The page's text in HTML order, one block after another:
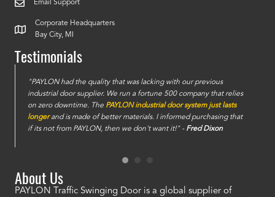
Email Support
Corporate Headquarters
Bay City, MI
Testimonials
"PAYLON had the quality that was lacking with our previous
industrial door supplier. We run a fortune 500 company that relies
on zero downtime. The PAYLON industrial door system just lasts
longerand is made of better materials. I informed purchasing that
if its not from PAYLON, then we don't want it!" - Fred Dixon
About Us
PAYLON Traffic Swinging Door is a global supplier of